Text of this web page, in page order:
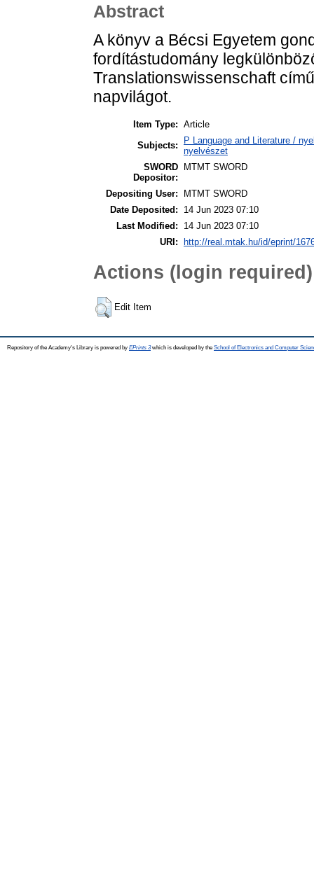
Abstract
A könyv a Bécsi Egyetem
fordítástudomány
Translationswissenschaft
napvilágot.
Item Type: Article
Subjects:
P Language and Literature /
nyelvészet
SWORD
Depositor:
MTMT SWORD
Depositing User:
MTMT SWORD
Date Deposited:
14 Jun 2023 07:10
Last Modified:
14 Jun 2023 07:10
URI:
http://real.mtak.hu/id/eprint/
Actions (login required)
Edit Item
Repository of the Academy's Library is powered by EPrints 3which is developed by the School of Electronics and Computer